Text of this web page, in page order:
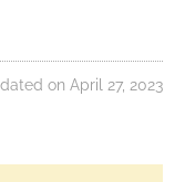
on April 27, 2023